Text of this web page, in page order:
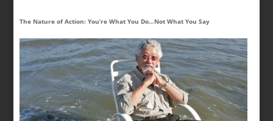
The Nature of Action: You’re What You Do…Not What You Say